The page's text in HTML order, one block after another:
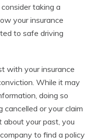
taking a
your insurance
to safe driving
with your insurance
While it may
doing so
cancelled or your claim
about your past, you
to find a policy